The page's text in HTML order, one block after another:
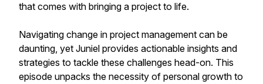
that comes with bringing a project to life.
Navigating change in project management can be
daunting, yet Juniel provides actionable insights and
strategies to tackle these challenges head-on. This
episode unpacks the necessity of personal growth to